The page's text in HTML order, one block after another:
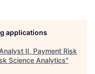
applications
II, Payment Risk
Science Analytics"